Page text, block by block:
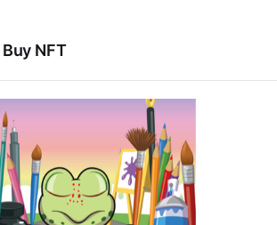
Buy NFT